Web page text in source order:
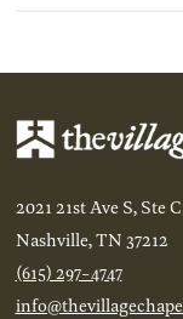
2021 21st Ave S, Ste
Nashville, TN 37212
(615) 297-4747